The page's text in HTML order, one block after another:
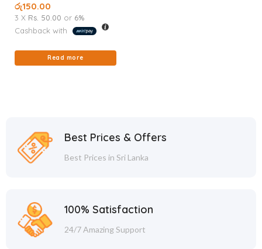
රු150.00
3 X Rs. 50.00 or 6%
Cashback with
Read more
Best Prices & Offers
Best Prices in Sri Lanka
100% Satisfaction
24/7 Amazing Support